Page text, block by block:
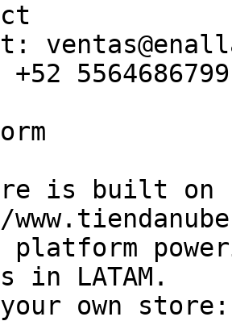
5564686799
is built on
platform
in LATAM.
own store: